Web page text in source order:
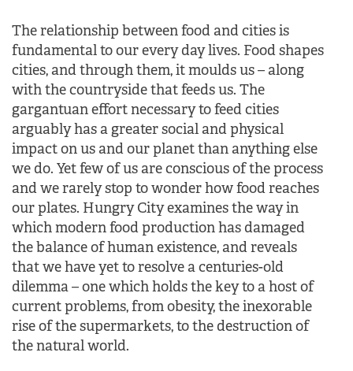
The relationship between food and cities is
fundamental to our every day lives. Food shapes
cities, and through them, it moulds us – along
with the countryside that feeds us. The
gargantuan effort necessary to feed cities
arguably has a greater social and physical
impact on us and our planet than anything else
we do. Yet few of us are conscious of the process
and we rarely stop to wonder how food reaches
our plates. Hungry City examines the way in
which modern food production has damaged
the balance of human existence, and reveals
that we have yet to resolve a centuries-old
dilemma – one which holds the key to a host of
current problems, from obesity, the inexorable
rise of the supermarkets, to the destruction of
the natural world.